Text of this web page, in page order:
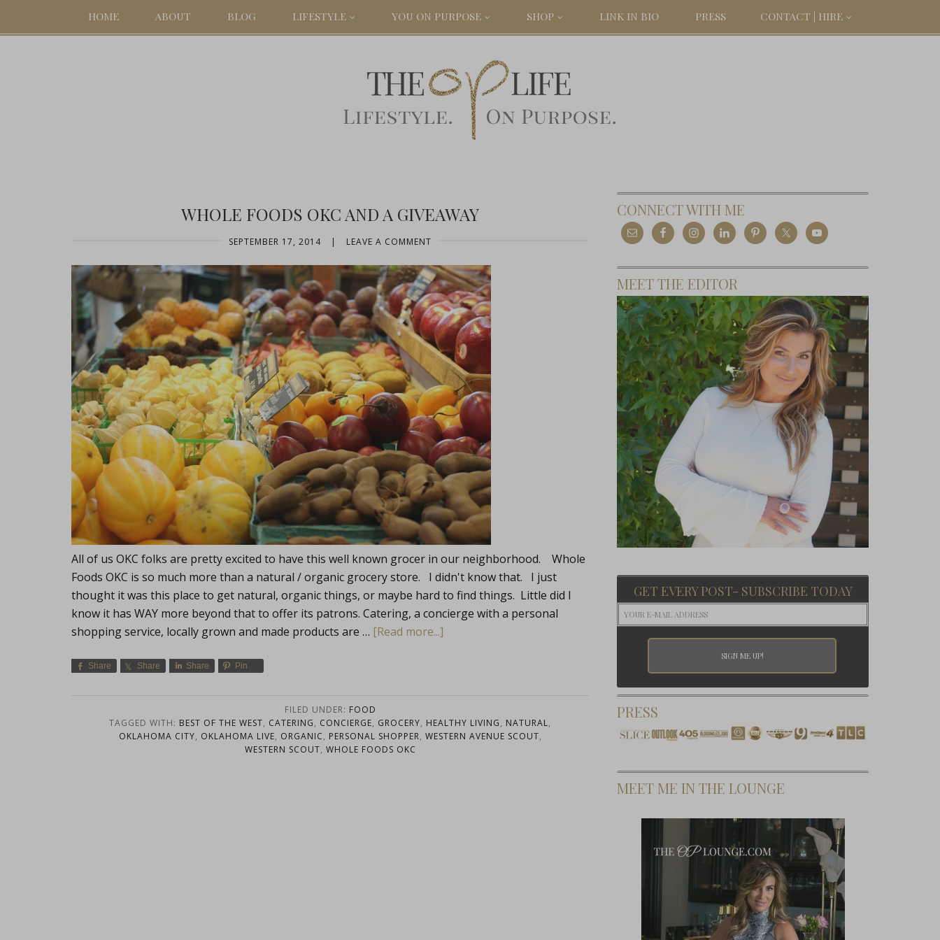
HOME ABOUT BLOG LIFESTYLE YOU ON PURPOSE SHOP LINK IN BIO PRESS CONTACT | HIRE
WHOLE FOODS OKC AND A GIVEAWAY
SEPTEMBER 17, 2014 | LEAVE A COMMENT
All of us OKC folks are pretty excited to have this well known grocer in our neighborhood. Whole
Foods OKC is so much more than a natural / organic grocery store. I didn't know that. I just
thought it was this place to get natural, organic things, or maybe hard to find things. Little did I
know it has WAY more beyond that to offer its patrons. Catering, a concierge with a personal
shopping service, locally grown and made products are … [Read more...]
Share Share Share Pin
FILED UNDER: FOOD
TAGGED WITH: BEST OF THE WEST, CATERING, CONCIERGE, GROCERY, HEALTHY LIVING, NATURAL,
OKLAHOMA CITY, OKLAHOMA LIVE, ORGANIC, PERSONAL SHOPPER, WESTERN AVENUE SCOUT,
WESTERN SCOUT, WHOLE FOODS OKC
CONNECT WITH ME
MEET THE EDITOR
GET EVERY POST- SUBSCRIBE TODAY
PRESS
MEET ME IN THE LOUNGE